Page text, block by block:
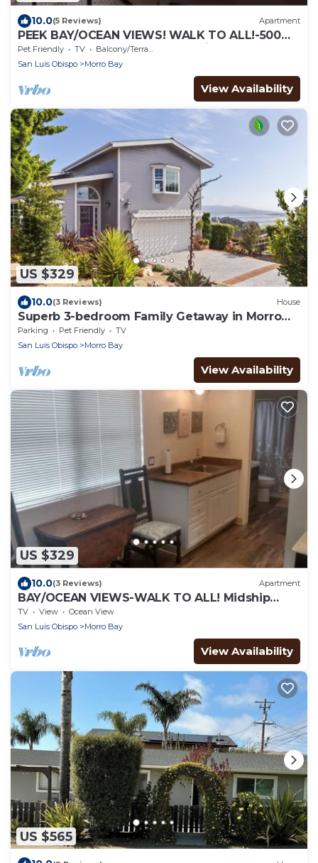
10.0(5 Reviews) Apartment
PEEK BAY/OCEAN VIEWS! WALK TO ALL!-500
sq.ft. King bed, full bath, Dog Friendly!
Pet Friendly TV
Balcony/Terrace
San Luis Obispo
Morro Bay
View Availability
US $329
10.0(3 Reviews) House
Superb 3-bedroom Family Getaway in Morro
Bay
Parking Pet Friendly
TV
San Luis Obispo
Morro Bay
View Availability
US $329
10.0(3 Reviews) Apartment
BAY/OCEAN VIEWS-WALK TO ALL! Midship
Quarters - 500 sq ft-Queen bed, full bath!
TV View
Ocean View
San Luis Obispo
Morro Bay
View Availability
US $565